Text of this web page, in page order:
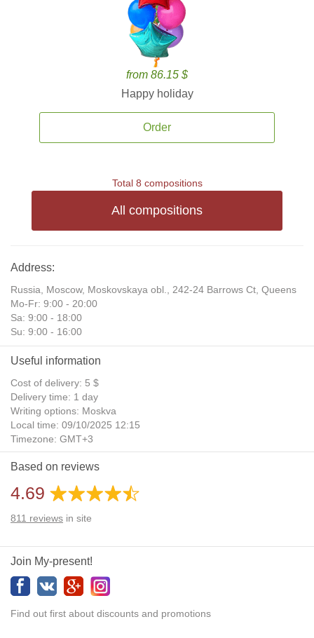
from 86.15 $
Happy holiday
Order
Total 8 compositions
All compositions
Address:
Russia, Moscow, Moskovskaya obl., 242-24 Barrows Ct, Queens
Mo-Fr: 9:00 - 20:00
Sa: 9:00 - 18:00
Su: 9:00 - 16:00
Useful information
Cost of delivery: 5 $
Delivery time: 1 day
Writing options: Moskva
Local time: 09/10/2025 12:15
Timezone: GMT+3
Daylight Saving Time: No
Additional gifts: Yes
Based on reviews
4.69
811 reviews in site
Join My-present!
Find out first about discounts and promotions